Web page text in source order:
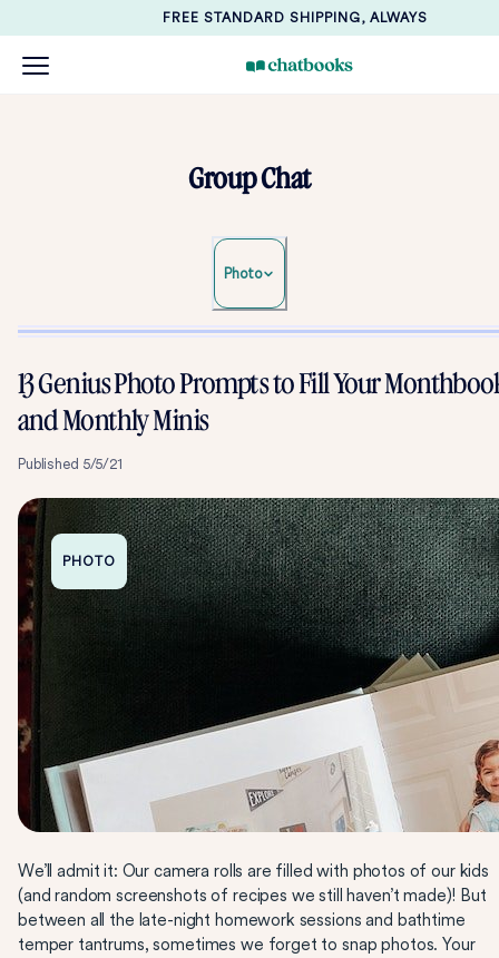
FREE STANDARD SHIPPING, ALWAYS
Group Chat
Photo
13 Genius Photo Prompts to Fill Your
and Monthly Minis
Published 5/5/21
PHOTO
We’ll admit it: Our camera rolls are filled with photos of our kids
(and random screenshots of recipes we still haven’t made)! But
between all the late-night homework sessions and bathtime
temper tantrums, sometimes we forget to snap photos. Your